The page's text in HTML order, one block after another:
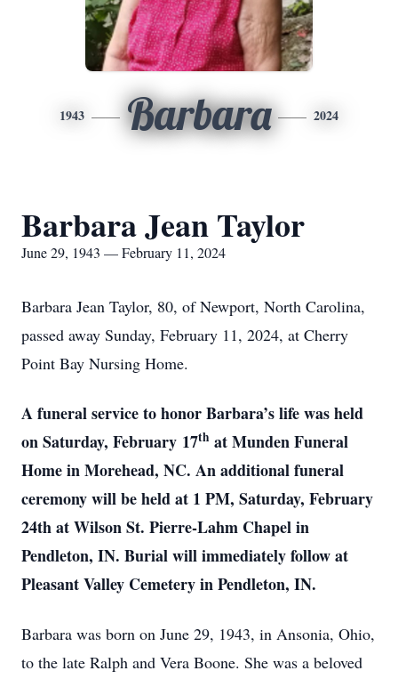
1943 Barbara 2024
Barbara Jean Taylor
June 29, 1943 — February 11, 2024
Barbara Jean Taylor, 80, of Newport, North Carolina,
passed away Sunday, February 11, 2024, at Cherry
Point Bay Nursing Home.
A funeral service to honor Barbara’s life was held
on Saturday, February 17th at Munden Funeral
Home in Morehead, NC. An additional funeral
ceremony will be held at 1 PM, Saturday, February
24th at Wilson St. Pierre-Lahm Chapel in
Pendleton, IN. Burial will immediately follow at
Pleasant Valley Cemetery in Pendleton, IN.
Barbara was born on June 29, 1943, in Ansonia, Ohio,
to the late Ralph and Vera Boone. She was a beloved